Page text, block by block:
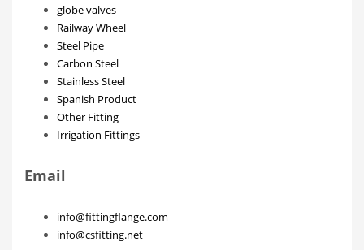
globe valves
Railway Wheel
Steel Pipe
Carbon Steel
Stainless Steel
Spanish Product
Other Fitting
Irrigation Fittings
Email
info@fittingflange.com
info@csfitting.net